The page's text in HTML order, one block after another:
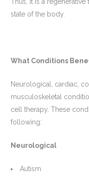
state of the body.
What Conditions
Neurological, cardiac,
musculoskeletal
cell therapy. These
following:
Neurological
Autism